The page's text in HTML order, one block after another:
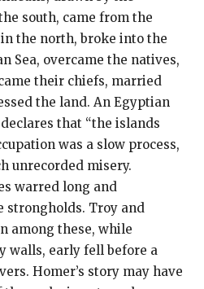
south, came from the
the north, broke into the
Sea, overcame the natives,
their chiefs, married
the land. An Egyptian
that “the islands
was a slow process,
unrecorded misery.
warred long and
strongholds. Troy and
among these, while
walls, early fell before a
Homer’s story may have